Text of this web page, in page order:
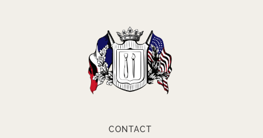
CONTACT